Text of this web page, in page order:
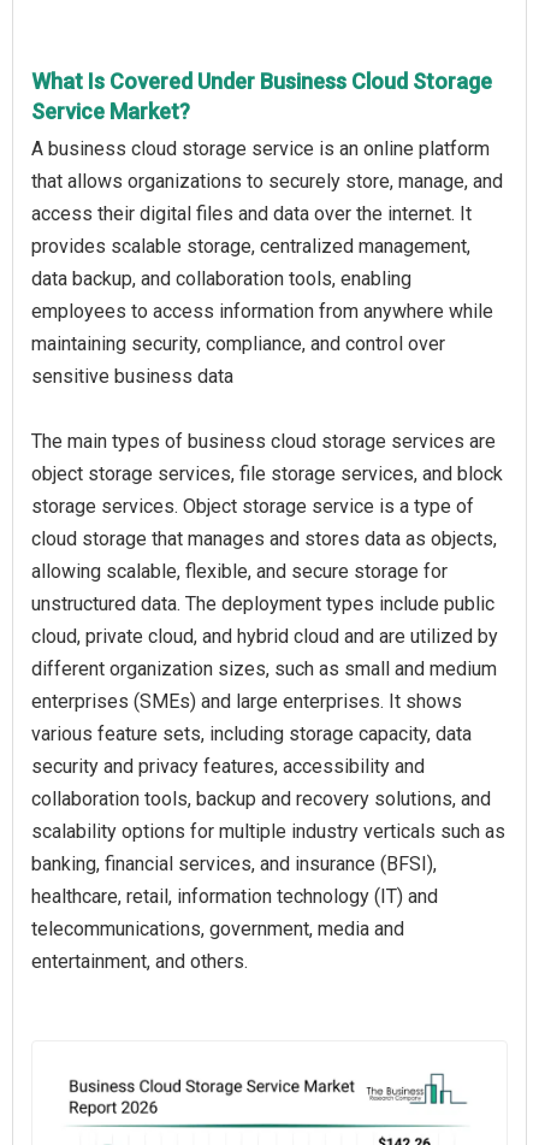
What Is Covered Under Business Cloud Storage
Service Market?
A business cloud storage service is an online platform
that allows organizations to securely store, manage, and
access their digital files and data over the internet. It
provides scalable storage, centralized management,
data backup, and collaboration tools, enabling
employees to access information from anywhere while
maintaining security, compliance, and control over
sensitive business data
The main types of business cloud storage services are
object storage services, file storage services, and block
storage services. Object storage service is a type of
cloud storage that manages and stores data as objects,
allowing scalable, flexible, and secure storage for
unstructured data. The deployment types include public
cloud, private cloud, and hybrid cloud and are utilized by
different organization sizes, such as small and medium
enterprises (SMEs) and large enterprises. It shows
various feature sets, including storage capacity, data
security and privacy features, accessibility and
collaboration tools, backup and recovery solutions, and
scalability options for multiple industry verticals such as
banking, financial services, and insurance (BFSI),
healthcare, retail, information technology (IT) and
telecommunications, government, media and
entertainment, and others.